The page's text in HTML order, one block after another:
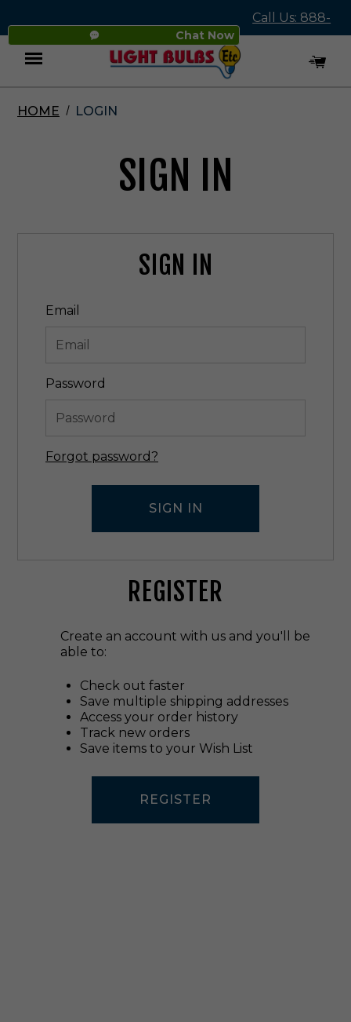
Chat Now
Call Us: 888-
545-4837
Menu
HOME LOGIN
SIGN IN
SIGN IN
Email
Password
Forgot password?
REGISTER
Create an account with us and you'll be
able to:
Check out faster
Save multiple shipping addresses
Access your order history
Track new orders
Save items to your Wish List
REGISTER